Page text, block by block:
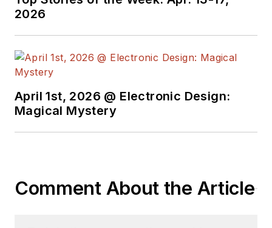
2026
April 1st, 2026 @ Electronic Design:
Magical Mystery
Comment About the Article